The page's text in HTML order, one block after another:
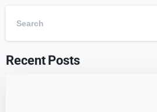
Recent Posts